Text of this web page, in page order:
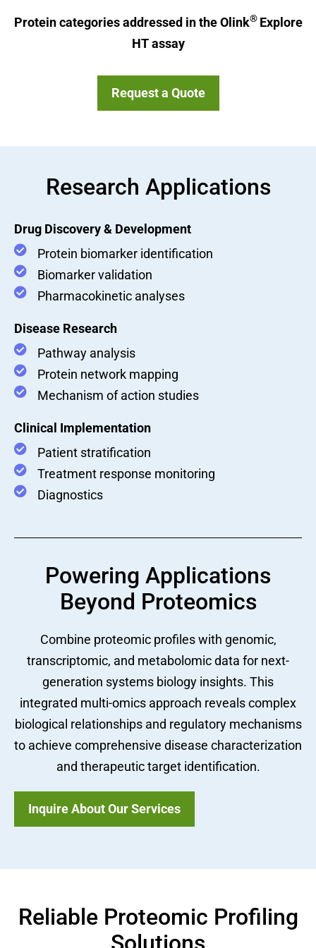
Protein categories addressed in the Olink® Explore
HT assay
Request a Quote
Research Applications
Drug Discovery & Development
Protein biomarker identification
Biomarker validation
Pharmacokinetic analyses
Disease Research
Pathway analysis
Protein network mapping
Mechanism of action studies
Clinical Implementation
Patient stratification
Treatment response monitoring
Diagnostics
Powering Applications
Beyond Proteomics
Combine proteomic profiles with genomic,
transcriptomic, and metabolomic data for next-
generation systems biology insights. This
integrated multi-omics approach reveals complex
biological relationships and regulatory mechanisms
to achieve comprehensive disease characterization
and therapeutic target identification.
Inquire About Our Services
Reliable Proteomic Profiling